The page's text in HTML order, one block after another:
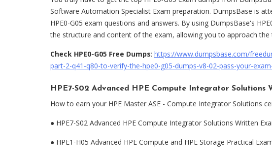
Software Automation Specialist Exam preparation. DumpsBase is
HPE0-G05 exam questions and answers. By using DumpsBase's
the structure and content of the exam, allowing you to approach the
Check HPE0-G05 Free Dumps: https://www.dumpsbase.com/
part-2-q41-q80-to-verify-the-hpe0-g05-dumps-v8-02-pass-your-
HPE7-S02 Advanced HPE Compute Integrator Solutions
How to earn your HPE Master ASE - Compute Integrator Solutions
● HPE7-S02 Advanced HPE Compute Integrator Solutions Written
● HPE1-H05 Advanced HPE Compute and HPE Storage Practical